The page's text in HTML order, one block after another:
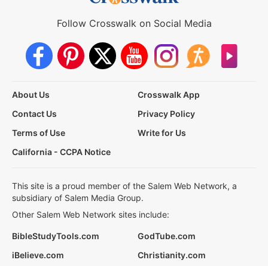
Follow Crosswalk on Social Media
About Us
Crosswalk App
Contact Us
Privacy Policy
Terms of Use
Write for Us
California - CCPA Notice
This site is a proud member of the Salem Web Network, a
subsidiary of Salem Media Group.
Other Salem Web Network sites include:
BibleStudyTools.com
GodTube.com
iBelieve.com
Christianity.com